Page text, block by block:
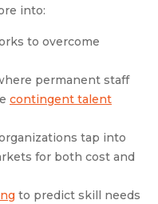
into:
to overcome
permanent staff
contingent talent
tap into
for both cost and
to predict skill needs